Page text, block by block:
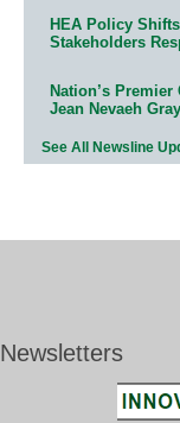
HEA Policy
Stakeholders
Nation’s
Jean Nevaeh
See All Newsline
Newsletters